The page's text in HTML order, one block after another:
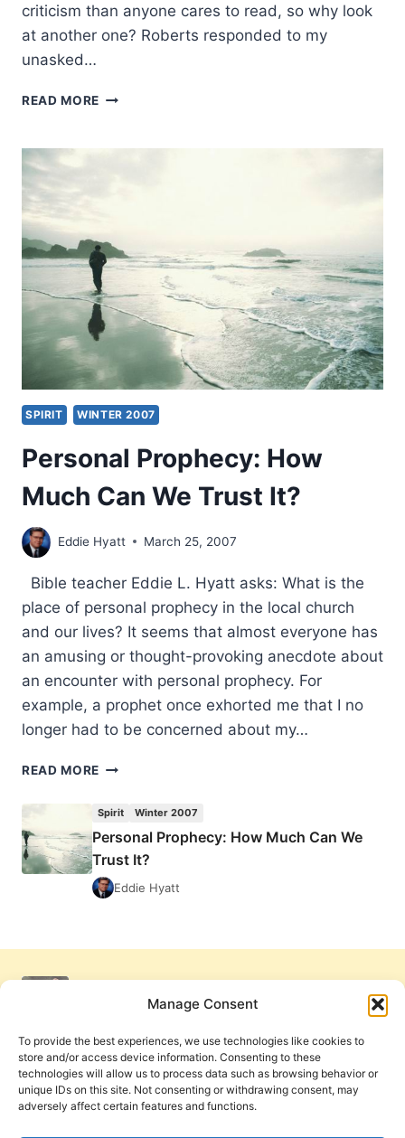
Manage Consent
To provide the best experiences, we use technologies like cookies to
store and/or access device information. Consenting to these
technologies will allow us to process data such as browsing behavior or
unique IDs on this site. Not consenting or withdrawing consent, may
adversely affect certain features and functions.
criticism than anyone cares to read, so why look
at another one? Roberts responded to my
unasked…
READ MORE MARK
WE
SPIRIT WINTER 2007
Personal Prophecy: How
Much Can We Trust It?
Eddie Hyatt March 25, 2007
Bible teacher Eddie L. Hyatt asks: What is the
place of personal prophecy in the local church
and our lives? It seems that almost everyone has
an amusing or thought-provoking anecdote about
an encounter with personal prophecy. For
example, a prophet once exhorted me that I no
longer had to be concerned about my…
READ MORE PERSONAL
MUCH
CAN
WE
TRUST
IT?
Spirit Winter 2007
Personal Prophecy: How Much Can We
Trust It?
Eddie Hyatt